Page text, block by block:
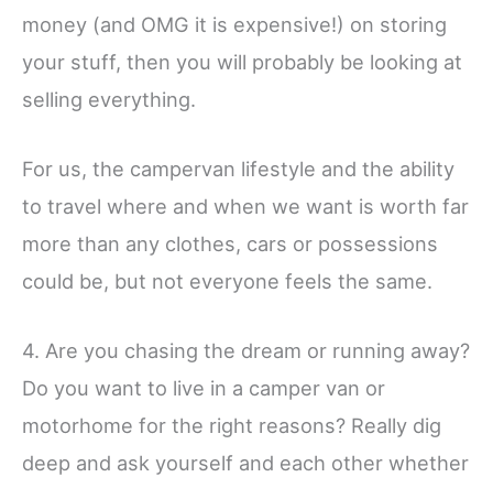
money (and OMG it is expensive!) on storing
your stuff, then you will probably be looking at
selling everything.
For us, the campervan lifestyle and the ability
to travel where and when we want is worth far
more than any clothes, cars or possessions
could be, but not everyone feels the same.
4. Are you chasing the dream or running away?
Do you want to live in a camper van or
motorhome for the right reasons? Really dig
deep and ask yourself and each other whether